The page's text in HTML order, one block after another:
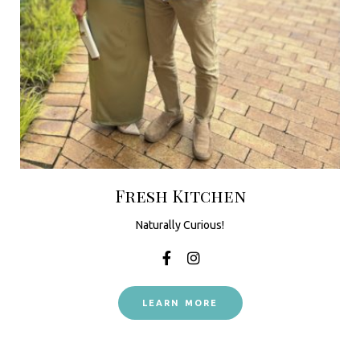
Fresh Kitchen
Naturally Curious!
LEARN MORE